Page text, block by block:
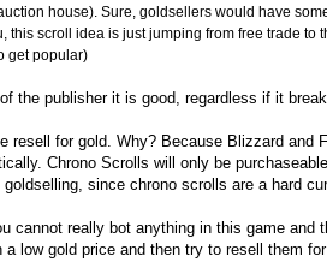
house). Sure, goldsellers would have
this scroll idea is just jumping from free trade to
get popular)
the publisher it is good, regardless if it
resell for gold. Why? Because Blizzard
Chrono Scrolls will only be
since chrono scrolls are a hard
cannot really bot anything in this game and
low gold price and then try to resell them